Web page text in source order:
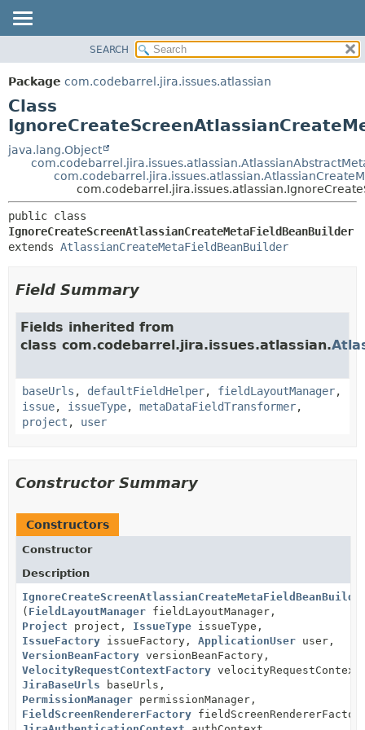
PACKAGE
CLASS
USE
TREE
DEPRECATED
HELP
DETAIL:
FIELD
METHOD
SEARCH
Package com.codebarrel.jira.issues.atlassian
Class
java.lang.Object
IgnoreCreateScreenAtlassianCreateMetaFieldBeanBuilder
extends AtlassianCreateMetaFieldBeanBuilder
Field Summary
Fields inherited from
class com.codebarrel.jira.issues.atlassian.
baseUrls , defaultFieldHelper, fieldLayoutManager,
issue, issueType, metaDataFieldTransformer,
project , user
Constructor Summary
Constructors
Constructor
Description
( FieldLayoutManager fieldLayoutManager,
Project project, IssueType issueType,
IssueFactory issueFactory, ApplicationUser user,
VersionBeanFactory versionBeanFactory,
VelocityRequestContextFactory
JiraBaseUrls baseUrls,
PermissionManager permissionManager,
FieldScreenRendererFactory